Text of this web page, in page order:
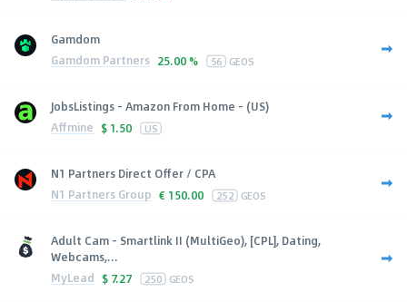
Gamdom
Gamdom Partners 25.00 % 56 GEOS
JobsListings - Amazon From Home - (US)
Affmine $ 1.50 US
N1 Partners Direct Offer / CPA
N1 Partners Group € 150.00 252 GEOS
Adult Cam - Smartlink II (MultiGeo), [CPL], Dating,
Webcams,...
MyLead $ 7.27 250 GEOS